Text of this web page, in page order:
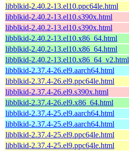
libblkid-2.40.2-13.el10.ppc64le.html
libblkid-2.40.2-13.el10.s390x.html
libblkid-2.40.2-13.el10.s390x.html
libblkid-2.40.2-13.el10.x86_64.html
libblkid-2.40.2-13.el10.x86_64.html
libblkid-2.40.2-13.el10.x86_64_v2.html
libblkid-2.37.4-26.el9.aarch64.html
libblkid-2.37.4-26.el9.ppc64le.html
libblkid-2.37.4-26.el9.s390x.html
libblkid-2.37.4-26.el9.x86_64.html
libblkid-2.37.4-25.el9.aarch64.html
libblkid-2.37.4-25.el9.aarch64.html
libblkid-2.37.4-25.el9.ppc64le.html
libblkid-2.37.4-25.el9.ppc64le.html